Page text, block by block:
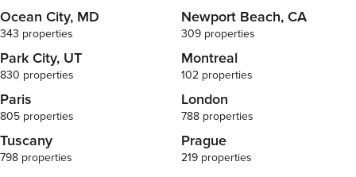
Ocean City, MD
343 properties
Newport Beach, CA
309 properties
Park City, UT
830 properties
Montreal
102 properties
Paris
805 properties
London
788 properties
Tuscany
798 properties
Prague
219 properties